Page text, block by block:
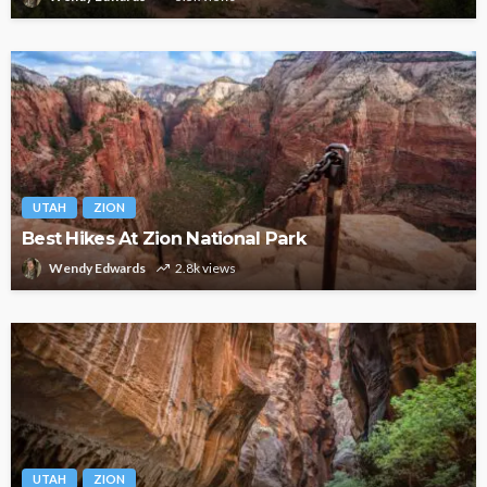
UTAH ZION
Best Hikes At Zion National Park
Wendy Edwards 2.8k views
UTAH ZION